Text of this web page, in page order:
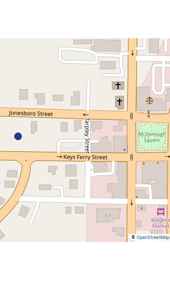
© OpenStreetMap